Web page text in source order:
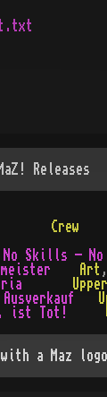
MaZ! Releases
Crew
Skills - No
Art ,
Ausverkauf
ist Tot!
a Maz logo